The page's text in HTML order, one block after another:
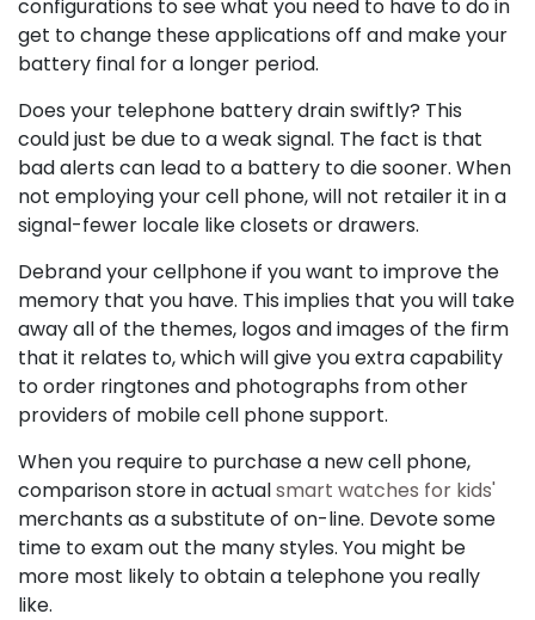
configurations to see what you need to have to do in
get to change these applications off and make your
battery final for a longer period.
Does your telephone battery drain swiftly? This
could just be due to a weak signal. The fact is that
bad alerts can lead to a battery to die sooner. When
not employing your cell phone, will not retailer it in a
signal-fewer locale like closets or drawers.
Debrand your cellphone if you want to improve the
memory that you have. This implies that you will take
away all of the themes, logos and images of the firm
that it relates to, which will give you extra capability
to order ringtones and photographs from other
providers of mobile cell phone support.
When you require to purchase a new cell phone,
comparison store in actualsmart watches for kids'
merchants as a substitute of on-line. Devote some
time to exam out the many styles. You might be
more most likely to obtain a telephone you really
like.